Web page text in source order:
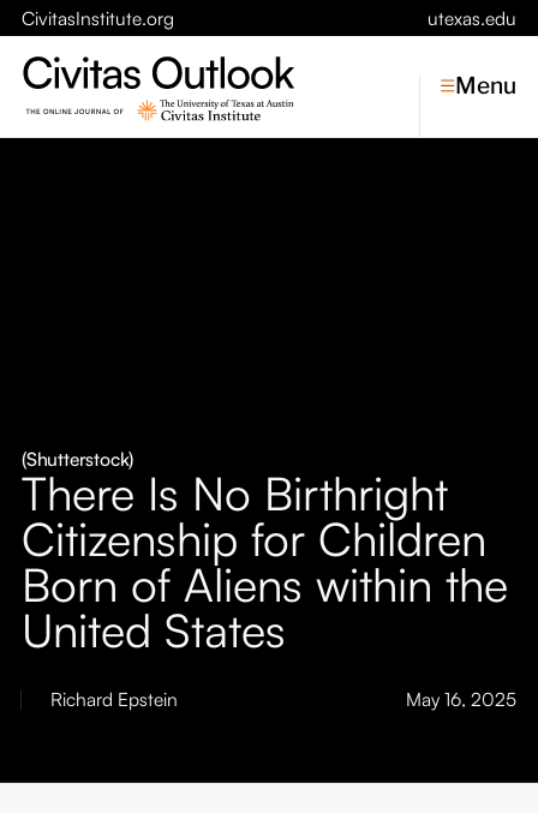
CivitasInstitute.org utexas.edu
Symposia
About
Submissions
Menu
May 16, 2025
Richard Epstein
(Shutterstock)
There Is No Birthright
Citizenship for Children
Born of Aliens within the
United States